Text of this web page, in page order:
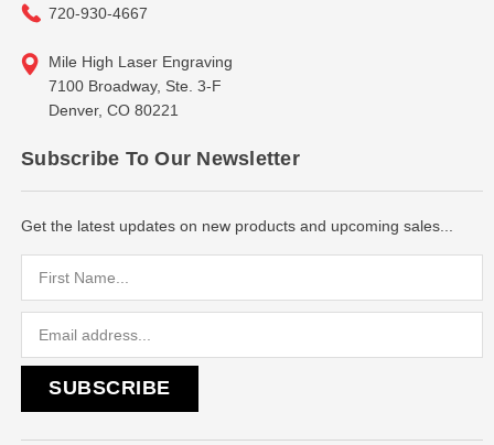
720-930-4667
Mile High Laser Engraving
7100 Broadway, Ste. 3-F
Denver, CO 80221
Subscribe To Our Newsletter
Get the latest updates on new products and upcoming sales...